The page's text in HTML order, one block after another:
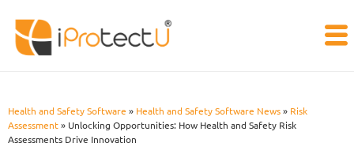
Health and Safety Software » Health and Safety Software News» Risk
Assessment» Unlocking Opportunities: How Health and Safety Risk
Assessments Drive Innovation